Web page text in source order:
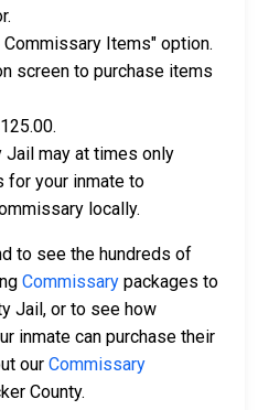
Items" option.
screen to purchase items
Jail may at times only
for your inmate to
locally.
to see the hundreds of
Commissary packages to
Jail, or to see how
inmate can purchase their
our Commissary
County.